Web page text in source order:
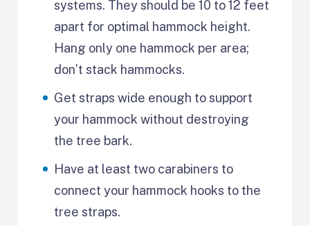
systems. They should be 10 to 12 feet
apart for optimal hammock height.
Hang only one hammock per area;
don’t stack hammocks.
Get straps wide enough to support
your hammock without destroying
the tree bark.
Have at least two carabiners to
connect your hammock hooks to the
tree straps.